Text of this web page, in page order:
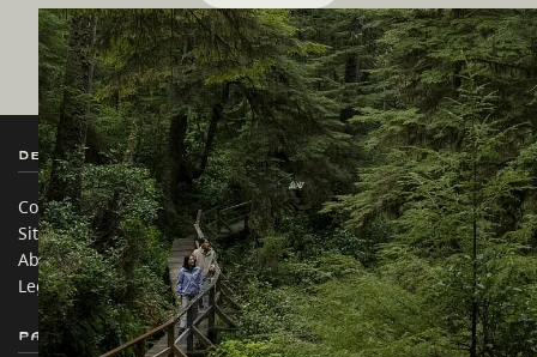
Destination BC
Contact Us
Sitemap
About
Legal & Policy
Our Sites
Travel Trade
Media
Corporate
简体中文 – China
Partner Sites In this site